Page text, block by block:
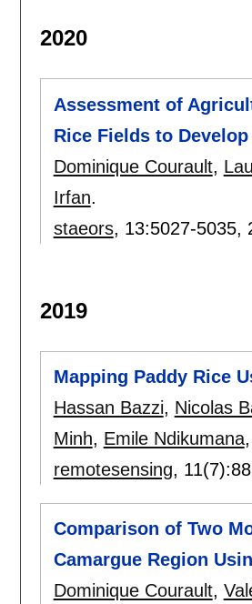
2020
Assessment of
Rice Fields to
Dominique Courault,
Irfan.
staeors, 13:5027-5035,
2019
Mapping Paddy Rice
Hassan Bazzi, Nicolas
Minh, Emile Ndikumana,
remotesensing, 11(7):
Comparison of Two
Camargue Region
Dominique Courault,